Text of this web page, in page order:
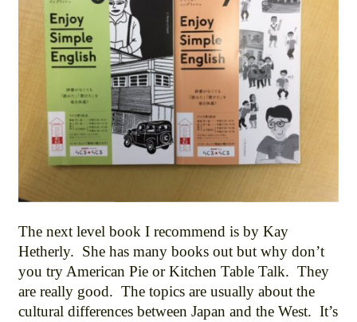
The next level book I recommend is by Kay
Hetherly. She has many books out but why don’t
you try American Pie or Kitchen Table Talk. They
are really good. The topics are usually about the
cultural differences between Japan and the West. It’s